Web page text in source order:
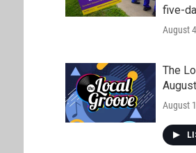
five-
August
The
August